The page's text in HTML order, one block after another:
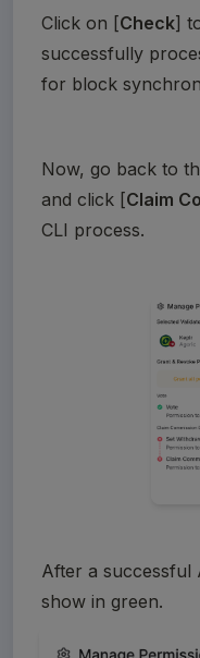
Click on [Check]
successfully
for block
Now, go back to
and click [Claim
CLI process.
After a successful
show in green.